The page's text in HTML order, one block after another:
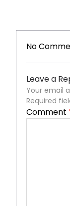
No
Leave a
Your email
Required
Comment